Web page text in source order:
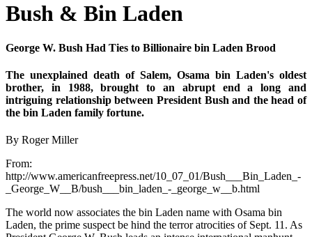
Bush & Bin Laden
George W. Bush Had Ties to Billionaire bin Laden Brood
The unexplained death of Salem, Osama bin Laden's oldest
brother, in 1988, brought to an abrupt end a long and
intriguing relationship between President Bush and the head of
the bin Laden family fortune.
By Roger Miller
From:
http://www.americanfreepress.net/10_07_01/Bush___Bin_Laden_-
_George_W__B/bush___bin_laden_-_george_w__b.html
The world now associates the bin Laden name with Osama bin
Laden, the prime suspect be hind the terror atrocities of Sept. 11. As